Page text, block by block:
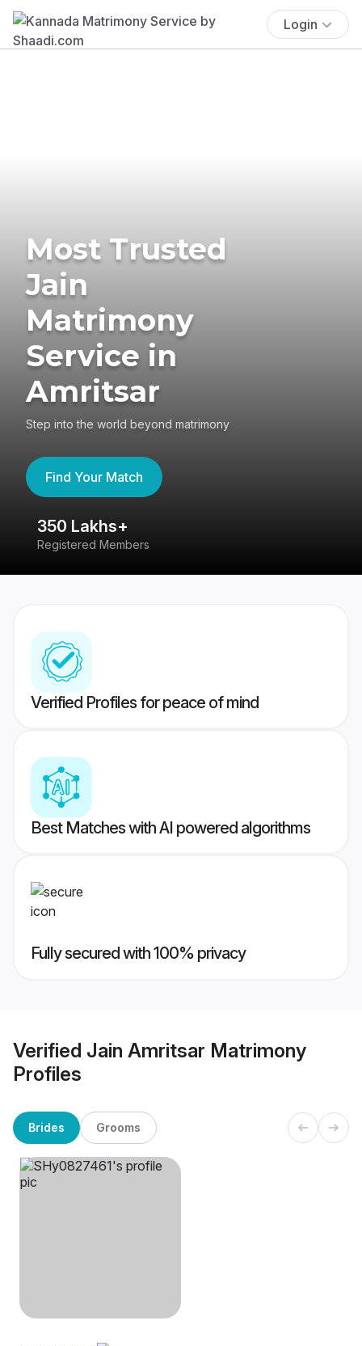
Login
Most Trusted
Jain
Matrimony
Service in
Amritsar
Step into the world beyond matrimony
Find Your Match
350 Lakhs+
Registered Members
Verified Profiles for peace of mind
Best Matches with AI powered algorithms
Fully secured with 100% privacy
Verified Jain Amritsar Matrimony
Profiles
Brides Grooms